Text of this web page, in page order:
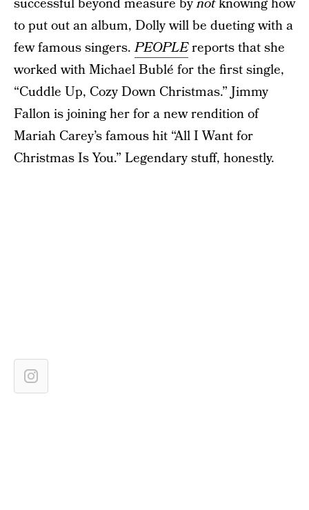
successful beyond measure bynotknowing how
to put out an album, Dolly will be dueting with a
few famous singers.PEOPLEreports that she
worked with Michael Bublé for the first single,
“Cuddle Up, Cozy Down Christmas.” Jimmy
Fallon is joining her for a new rendition of
Mariah Carey’s famous hit “All I Want for
Christmas Is You.” Legendary stuff, honestly.